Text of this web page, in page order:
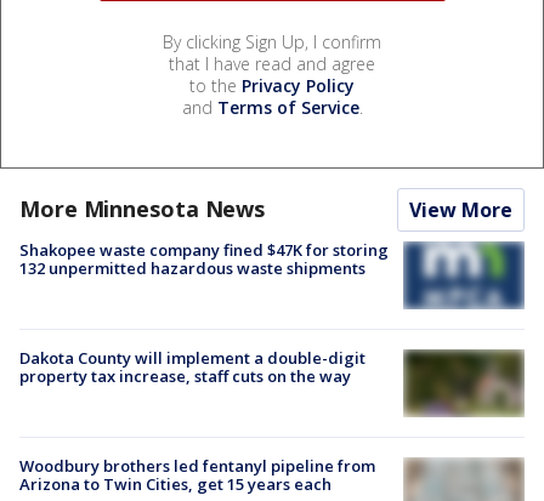
By clicking Sign Up, I confirm
that I have read and agree
to the Privacy Policy
and Terms of Service.
More Minnesota News View More
Shakopee waste company fined $47K for storing
132 unpermitted hazardous waste shipments
Dakota County will implement a double-digit
property tax increase, staff cuts on the way
Woodbury brothers led fentanyl pipeline from
Arizona to Twin Cities, get 15 years each